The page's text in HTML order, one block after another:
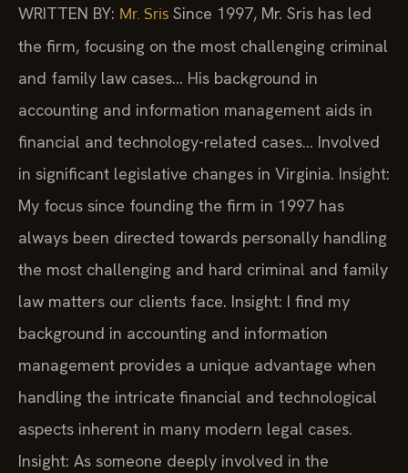
WRITTEN BY: Mr. Sris Since 1997, Mr. Sris has led
the firm, focusing on the most challenging criminal
and family law cases… His background in
accounting and information management aids in
financial and technology-related cases… Involved
in significant legislative changes in Virginia. Insight:
My focus since founding the firm in 1997 has
always been directed towards personally handling
the most challenging and hard criminal and family
law matters our clients face. Insight: I find my
background in accounting and information
management provides a unique advantage when
handling the intricate financial and technological
aspects inherent in many modern legal cases.
Insight: As someone deeply involved in the